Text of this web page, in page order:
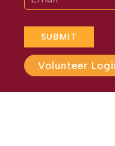
SUBMIT
Volunteer